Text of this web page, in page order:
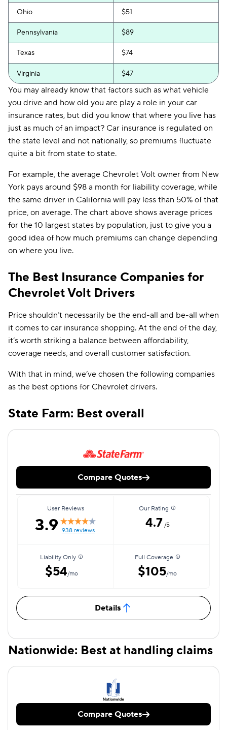
Ohio $51
Pennsylvania $89
Texas $74
Virginia $47
You may already know that factors such as what vehicle
you drive and how old you are play a role in your car
insurance rates, but did you know that where you live has
just as much of an impact? Car insurance is regulated on
the state level and not nationally, so premiums fluctuate
quite a bit from state to state.
For example, the average Chevrolet Volt owner from New
York pays around $98 a month for liability coverage, while
the same driver in California will pay less than 50% of that
price, on average. The chart above shows average prices
for the 10 largest states by population, just to give you a
good idea of how much premiums can change depending
on where you live.
The Best Insurance Companies for
Chevrolet Volt Drivers
Price shouldn’t necessarily be the end-all and be-all when
it comes to car insurance shopping. At the end of the day,
it’s worth striking a balance between affordability,
coverage needs, and overall customer satisfaction.
With that in mind, we’ve chosen the following companies
as the best options for Chevrolet drivers.
State Farm: Best overall
Compare Quotes
User Reviews
3.9 938 reviews
Our Rating
4.7 /5
Liability Only
$54/mo
Full Coverage
$105/mo
Details
Nationwide: Best at handling claims
Compare Quotes